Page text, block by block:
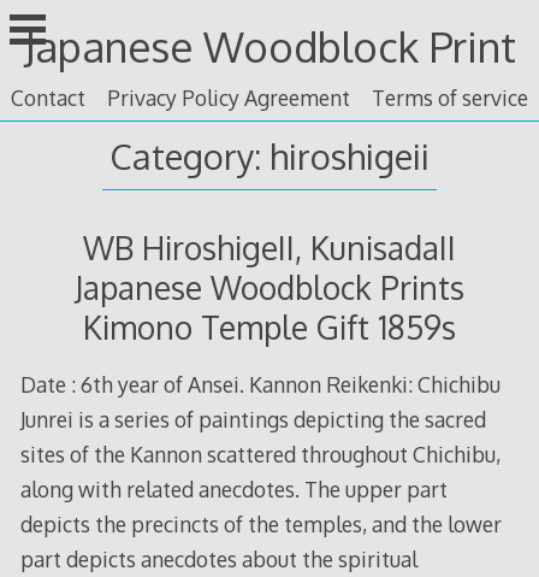
Skip
to
content
Japanese Woodblock Print
Contact Privacy Policy Agreement Terms of service
Category: hiroshigeii
WB HiroshigeII, KunisadaII
Japanese Woodblock Prints
Kimono Temple Gift 1859s
Date : 6th year of Ansei. Kannon Reikenki: Chichibu
Junrei is a series of paintings depicting the sacred
sites of the Kannon scattered throughout Chichibu,
along with related anecdotes. The upper part
depicts the precincts of the temples, and the lower
part depicts anecdotes about the spiritual